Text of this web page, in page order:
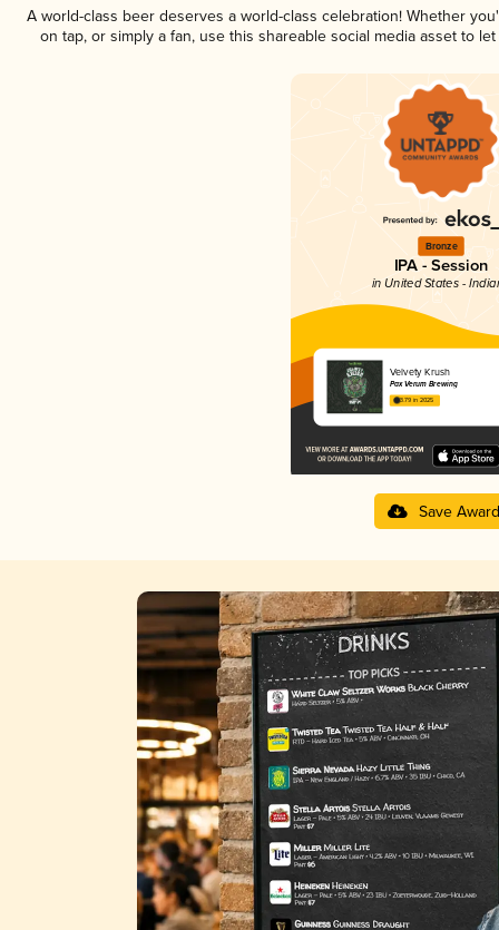
A world-class beer deserves a world-class celebration! Whether
on tap, or simply a fan, use this shareable social media asset to
Bronze
IPA - Session
in United States -
Velvety Krush
Pax Verum Brewing
3.79 in 2025
Save Award